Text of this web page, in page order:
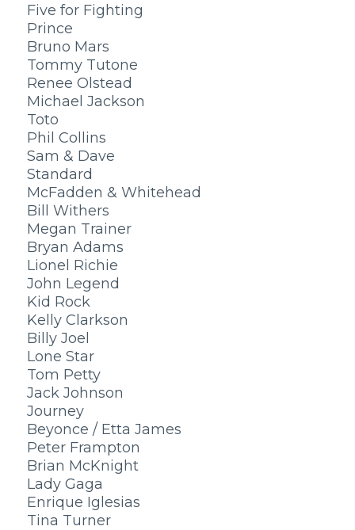
Five for Fighting
Prince
Bruno Mars
Tommy Tutone
Renee Olstead
Michael Jackson
Toto
Phil Collins
Sam & Dave
Standard
McFadden & Whitehead
Bill Withers
Megan Trainer
Bryan Adams
Lionel Richie
John Legend
Kid Rock
Kelly Clarkson
Billy Joel
Lone Star
Tom Petty
Jack Johnson
Journey
Beyonce / Etta James
Peter Frampton
Brian McKnight
Lady Gaga
Enrique Iglesias
Tina Turner